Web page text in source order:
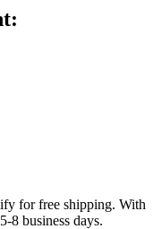
for free shipping. With
8 business days.